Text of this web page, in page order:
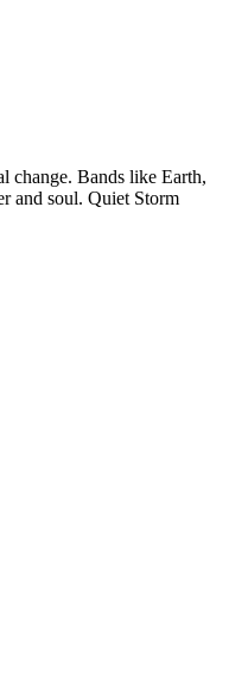
change. Bands like Earth,
and soul. Quiet Storm